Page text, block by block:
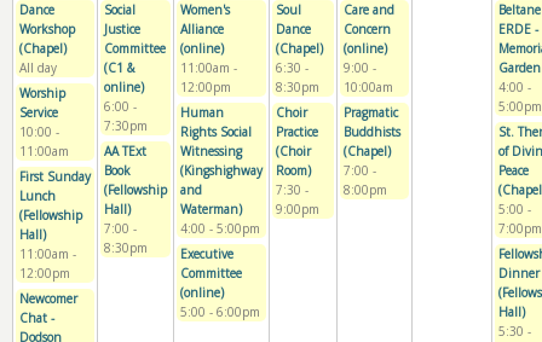
Dance
Workshop
(Chapel)
All day
Worship
Service
10:00 -
11:00am
First Sunday
Lunch
(Fellowship
Hall)
11:00am -
12:00pm
Newcomer
Chat -
Dodson
Social
Justice
Committee
(C1 &
online)
6:00 -
7:30pm
AA TExt
Book
(Fellowship
Hall)
7:00 -
8:30pm
Women's
Alliance
(online)
11:00am -
12:00pm
Human
Rights Social
Witnessing
(Kingshighway
and
Waterman)
4:00 - 5:00pm
Executive
Committee
(online)
5:00 - 6:00pm
Soul
Dance
(Chapel)
6:30 -
8:30pm
Choir
Practice
(Choir
Room)
7:30 -
9:00pm
Care and
Concern
(online)
9:00 -
10:00am
Pragmatic
Buddhists
(Chapel)
7:00 -
8:00pm
ERDE -
Garden
4:00 -
5:00pm
St.
of
Peace
5:00 -
7:00pm
Dinner
Hall)
5:30 -